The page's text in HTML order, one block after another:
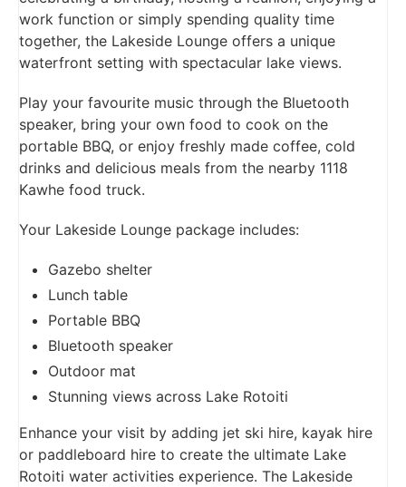
work function or simply spending quality time
together, the Lakeside Lounge offers a unique
waterfront setting with spectacular lake views.
Play your favourite music through the Bluetooth
speaker, bring your own food to cook on the
portable BBQ, or enjoy freshly made coffee, cold
drinks and delicious meals from the nearby 1118
Kawhe food truck.
Your Lakeside Lounge package includes:
Gazebo shelter
Lunch table
Portable BBQ
Bluetooth speaker
Outdoor mat
Stunning views across Lake Rotoiti
Enhance your visit by adding jet ski hire, kayak hire
or paddleboard hire to create the ultimate Lake
Rotoiti water activities experience. The Lakeside